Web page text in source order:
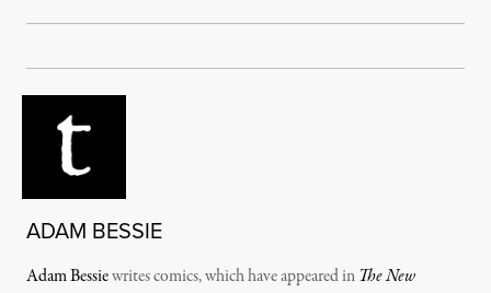
ADAM BESSIE
Adam Bessiewrites comics, which have appeared inThe New